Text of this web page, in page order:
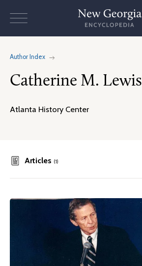
Author Index
Catherine M. Lewis
Atlanta History Center
Articles (1)